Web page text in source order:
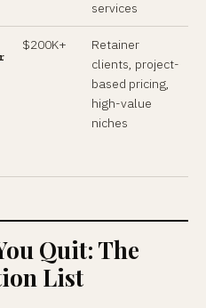
services
$200K+
Retainer
clients, project-
based pricing,
high-value
niches
Quit: The
List